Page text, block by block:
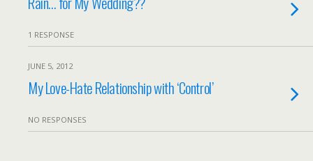
1 RESPONSE
JUNE 5, 2012
My Love-Hate Relationship with ‘Control’
NO RESPONSES